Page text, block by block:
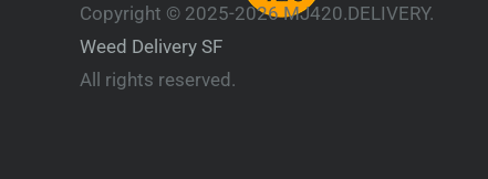
Copyright © 2025-2026 MJ420.DELIVERY.
Weed Delivery SF
All rights reserved.